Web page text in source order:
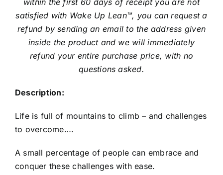
satisfied with Wake Up Lean™, you can request a
refund by sending an email to the address given
inside the product and we will immediately
refund your entire purchase price, with no
questions asked.
Description:
Life is full of mountains to climb – and challenges
to overcome….
A small percentage of people can embrace and
conquer these challenges with ease.